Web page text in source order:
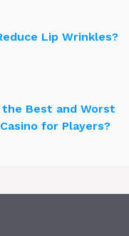
Lip Wrinkles?
Best and Worst
for Players?